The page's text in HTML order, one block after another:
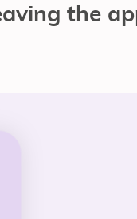
the